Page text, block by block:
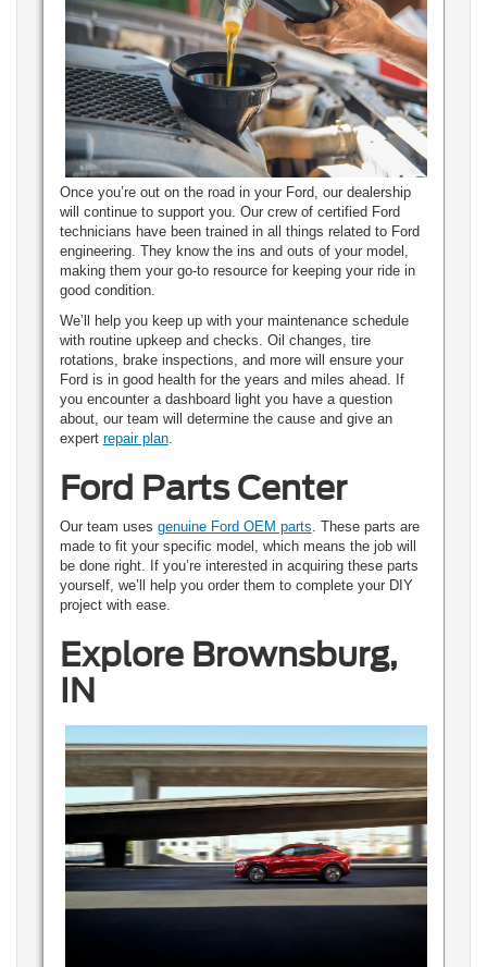
Once you’re out on the road in your Ford, our dealership
will continue to support you. Our crew of certified Ford
technicians have been trained in all things related to Ford
engineering. They know the ins and outs of your model,
making them your go-to resource for keeping your ride in
good condition.
We’ll help you keep up with your maintenance schedule
with routine upkeep and checks. Oil changes, tire
rotations, brake inspections, and more will ensure your
Ford is in good health for the years and miles ahead. If
you encounter a dashboard light you have a question
about, our team will determine the cause and give an
expert repair plan.
Ford Parts Center
Our team uses genuine Ford OEM parts . These parts are
made to fit your specific model, which means the job will
be done right. If you’re interested in acquiring these parts
yourself, we’ll help you order them to complete your DIY
project with ease.
Explore Brownsburg,
IN